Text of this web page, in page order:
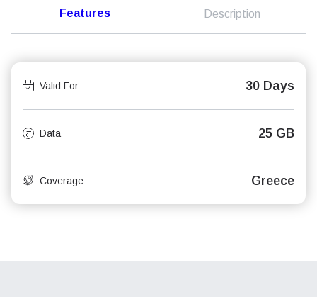
Features Description
Valid For 30 Days
Data 25 GB
Coverage Greece